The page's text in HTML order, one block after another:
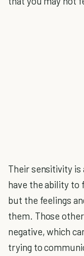
Their sensitivity is
have the ability to
but the feelings
them. Those
negative, which
trying to